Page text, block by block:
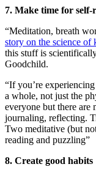
7. Make time for self-
“Meditation, breath
story on the science
this stuff is
Goodchild.
“If you’re
a whole, not just the
everyone but there
journaling, reflecting.
Two meditative (but
reading and puzzling”
8. Create good habits